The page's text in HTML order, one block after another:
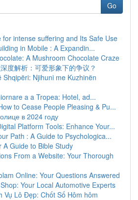
Go
for intense suffering and Its Safe Use
in Mobile : A Expandin...
A Mushroom Chocolate Craze
度解析：可爱形象下的争议？
Shqipëri: Njihuni me Kuzhinën
a a Tropea: Hotel, ad...
to Cease People Pleasing & Pu...
в 2024 году
Platform Tools: Enhance Your...
Path : A Guide to Psychologica...
A Guide to Bible Study
From a Website: Your Thorough
Online: Your Questions Answered
Your Local Automotive Experts
Vụ Lô Đẹp: Chốt Số Hôm hôm